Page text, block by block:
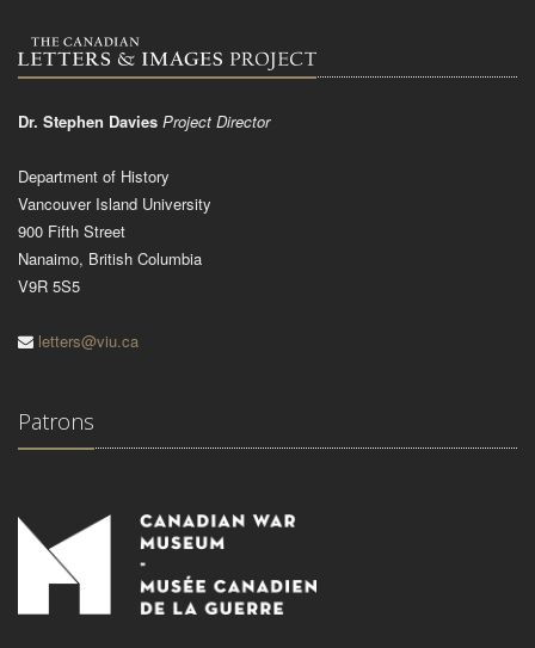
Dr. Stephen Davies Project Director
Department of History
Vancouver Island University
900 Fifth Street
Nanaimo, British Columbia
V9R 5S5
letters@viu.ca
Patrons